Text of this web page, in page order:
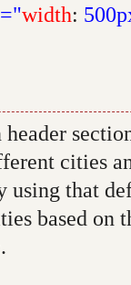
="width:
cities
that
based on